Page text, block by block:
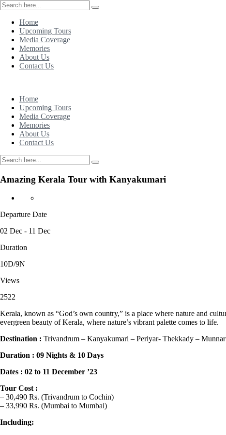
Home
Upcoming Tours
Media Coverage
Memories
About Us
Contact Us
Home
Upcoming Tours
Media Coverage
Memories
About Us
Contact Us
Amazing Kerala Tour with Kanyakumari
Departure Date
02 Dec - 11 Dec
Duration
10D/9N
Views
2522
Kerala, known as “God’s own country,” is a place where nature and
evergreen beauty of Kerala, where nature’s vibrant palette comes to life.
Destination : Trivandrum – Kanyakumari – Periyar- Thekkady –
Duration : 09 Nights & 10 Days
Dates : 02 to 11 December ’23
Tour Cost :
– 30,490 Rs. (Trivandrum to Cochin)
– 33,990 Rs. (Mumbai to Mumbai)
Including: